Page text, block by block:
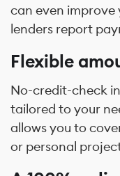
can even improve
lenders report
Flexible
No-credit-check
tailored to your
allows you to
or personal